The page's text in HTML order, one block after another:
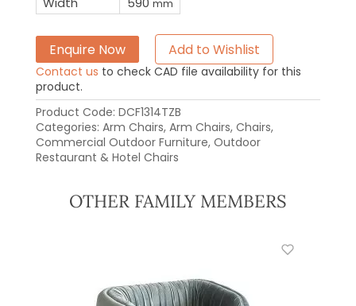
mm
Enquire Now Add to Wishlist
Contact us to check CAD file availability for this
product.
Product Code: DCF1314TZB
Categories: Arm Chairs, Arm Chairs, Chairs,
Commercial Outdoor Furniture, Outdoor
Restaurant & Hotel Chairs
OTHER FAMILY MEMBERS